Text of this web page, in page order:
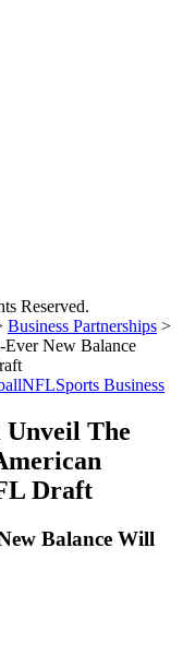
Reserved.
Business Partnerships >
New Balance
NFLSports Business
The
Draft
Balance Will